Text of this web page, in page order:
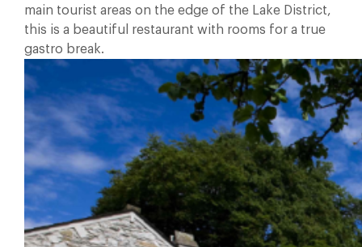
main tourist areas on the edge of the Lake District,
this is a beautiful restaurant with rooms for a true
gastro break.